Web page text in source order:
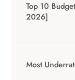
Top 10
2026]
Most